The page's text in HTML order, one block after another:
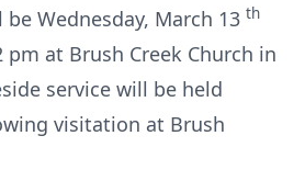
Wednesday, March 13 th
at Brush Creek Church in
service will be held
visitation at Brush